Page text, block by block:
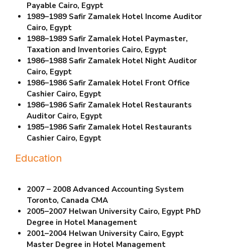
Payable Cairo, Egypt
1989–1989 Safir Zamalek Hotel Income Auditor
Cairo, Egypt
1988–1989 Safir Zamalek Hotel Paymaster,
Taxation and Inventories Cairo, Egypt
1986–1988 Safir Zamalek Hotel Night Auditor
Cairo, Egypt
1986–1986 Safir Zamalek Hotel Front Office
Cashier Cairo, Egypt
1986–1986 Safir Zamalek Hotel Restaurants
Auditor Cairo, Egypt
1985–1986 Safir Zamalek Hotel Restaurants
Cashier Cairo, Egypt
Education
2007 – 2008 Advanced Accounting System
Toronto, Canada CMA
2005–2007 Helwan University Cairo, Egypt PhD
Degree in Hotel Management
2001–2004 Helwan University Cairo, Egypt
Master Degree in Hotel Management